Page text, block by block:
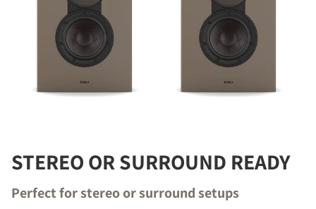
STEREO OR SURROUND READY
Perfect for stereo or surround setups